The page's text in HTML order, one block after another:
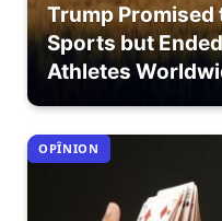
Trump Promised
Sports but
Athletes
OPÎNION